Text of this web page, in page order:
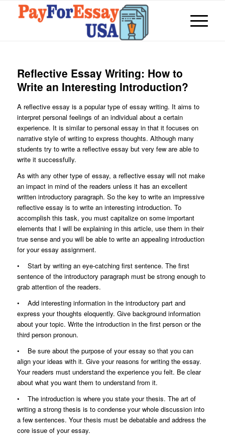
Reflective Essay Writing: How to
Write an Interesting Introduction?
A reflective essay is a popular type of essay writing. It aims to
interpret personal feelings of an individual about a certain
experience. It is similar to personal essay in that it focuses on
narrative style of writing to express thoughts. Although many
students try to write a reflective essay but very few are able to
write it successfully.
As with any other type of essay, a reflective essay will not make
an impact in mind of the readers unless it has an excellent
written introductory paragraph. So the key to write an impressive
reflective essay is to write an interesting introduction. To
accomplish this task, you must capitalize on some important
elements that I will be explaining in this article, use them in their
true sense and you will be able to write an appealing introduction
for your essay assignment.
• Start by writing an eye-catching first sentence. The first
sentence of the introductory paragraph must be strong enough to
grab attention of the readers.
• Add interesting information in the introductory part and
express your thoughts eloquently. Give background information
about your topic. Write the introduction in the first person or the
third person pronoun.
• Be sure about the purpose of your essay so that you can
align your ideas with it. Give your reasons for writing the essay.
Your readers must understand the experience you felt. Be clear
about what you want them to understand from it.
• The introduction is where you state your thesis. The art of
writing a strong thesis is to condense your whole discussion into
a few sentences. Your thesis must be debatable and address the
core issue of your essay.